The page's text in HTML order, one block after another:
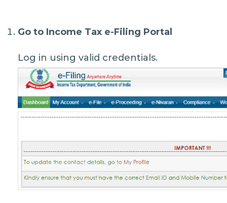
Go to Income Tax e-Filing Portal
Log in using valid credentials.